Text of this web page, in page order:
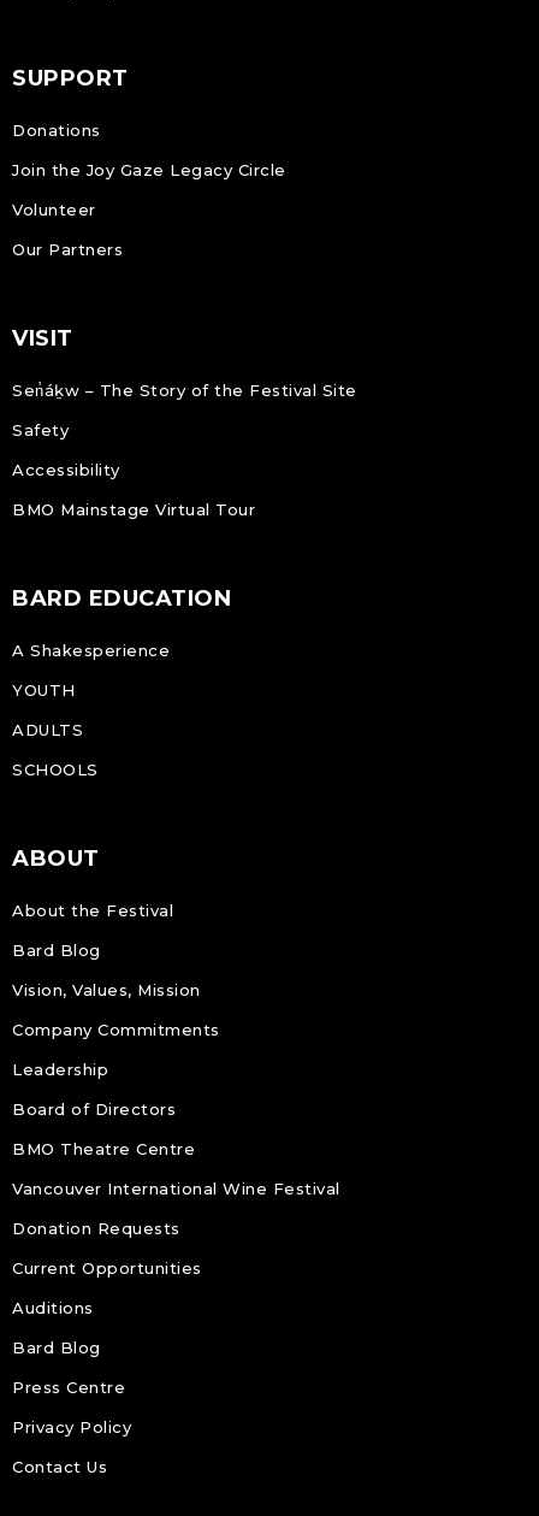
SUPPORT
Donations
Join the Joy Gaze Legacy Circle
Volunteer
Our Partners
VISIT
Sen̓áḵw – The Story of the Festival Site
Safety
Accessibility
BMO Mainstage Virtual Tour
BARD EDUCATION
A Shakesperience
YOUTH
ADULTS
SCHOOLS
ABOUT
About the Festival
Bard Blog
Vision, Values, Mission
Company Commitments
Leadership
Board of Directors
BMO Theatre Centre
Vancouver International Wine Festival
Donation Requests
Current Opportunities
Auditions
Bard Blog
Press Centre
Privacy Policy
Contact Us